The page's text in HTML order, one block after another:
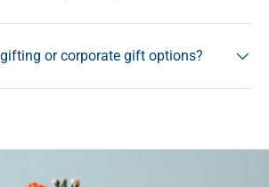
or corporate gift options?